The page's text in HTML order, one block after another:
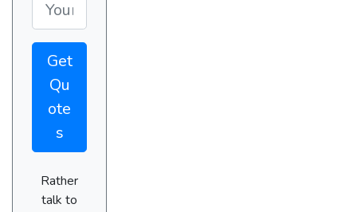
Get
Qu
ote
s
Rather
talk to